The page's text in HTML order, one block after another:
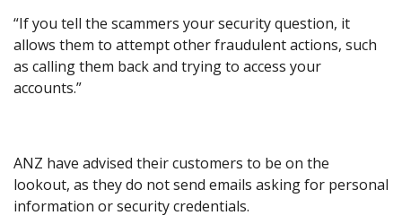
“If you tell the scammers your security question, it
allows them to attempt other fraudulent actions, such
as calling them back and trying to access your
accounts.”
ANZ have advised their customers to be on the
lookout, as they do not send emails asking for personal
information or security credentials.